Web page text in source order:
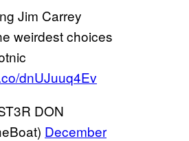
Jim Carrey
weirdest choices
dnUJuuq4Ev
DON
December